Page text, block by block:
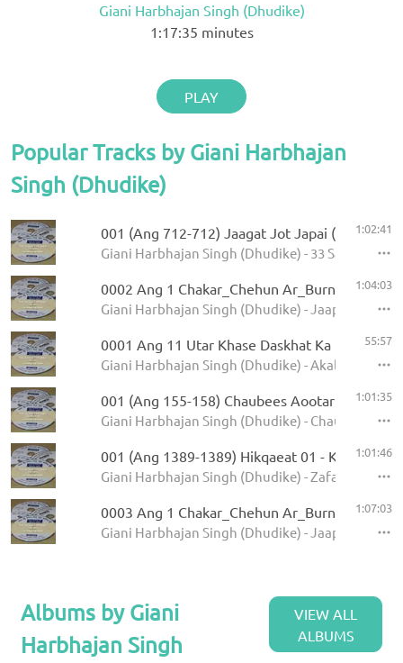
Giani Harbhajan Singh (Dhudike)
1:17:35 minutes
PLAY
Popular Tracks by Giani Harbhajan
Singh (Dhudike)
001 (Ang 712-712) Jaagat Jot Japai (P-1)
Giani Harbhajan Singh (Dhudike) - 33 Sawaiye -
1:02:41
0002 Ang 1 Chakar_Chehun Ar_Burn 5.11.2013
Giani Harbhajan Singh (Dhudike) - Jaap Sahib -
1:04:03
0001 Ang 11 Utar Khase Daskhat Ka
Giani Harbhajan Singh (Dhudike) - Akal Ustat -
55:57
001 (Ang 155-158) Chaubees Aootar - Avtar
Giani Harbhajan Singh (Dhudike) - Chaubees
1:01:35
001 (Ang 1389-1389) Hikqaeat 01 - Kamale
Giani Harbhajan Singh (Dhudike) - Zafarnamah -
1:01:46
0003 Ang 1 Chakar_Chehun Ar_Burn_Jati
Giani Harbhajan Singh (Dhudike) - Jaap Sahib -
1:07:03
Albums by Giani
Harbhajan Singh
VIEW ALL
ALBUMS